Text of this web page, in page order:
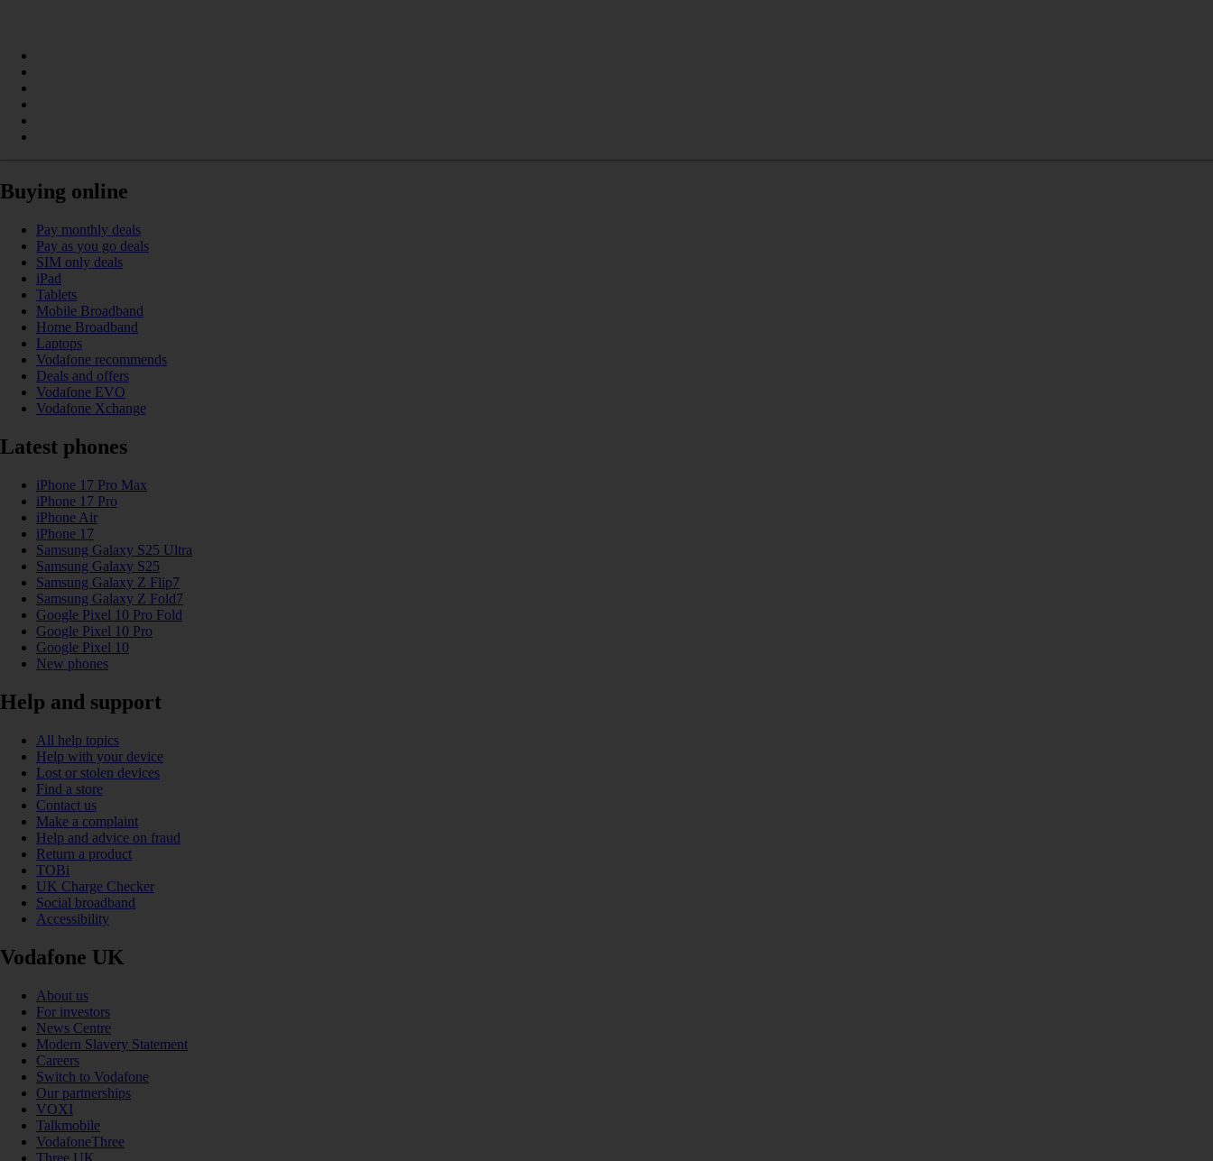
Buying online
Pay monthly deals
Pay as you go deals
SIM only deals
iPad
Tablets
Mobile Broadband
Home Broadband
Laptops
Vodafone recommends
Deals and offers
Vodafone EVO
Vodafone Xchange
Latest phones
iPhone 17 Pro Max
iPhone 17 Pro
iPhone Air
iPhone 17
Samsung Galaxy S25 Ultra
Samsung Galaxy S25
Samsung Galaxy Z Flip7
Samsung Galaxy Z Fold7
Google Pixel 10 Pro Fold
Google Pixel 10 Pro
Google Pixel 10
New phones
Help and support
All help topics
Help with your device
Lost or stolen devices
Find a store
Contact us
Make a complaint
Help and advice on fraud
Return a product
TOBi
UK Charge Checker
Social broadband
Accessibility
Vodafone UK
About us
For investors
News Centre
Modern Slavery Statement
Careers
Switch to Vodafone
Our partnerships
VOXI
Talkmobile
VodafoneThree
Three UK